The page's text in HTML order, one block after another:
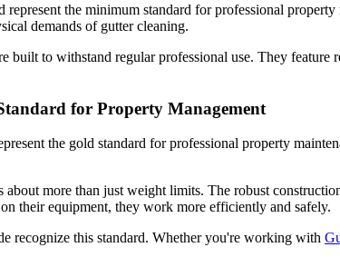
represent the minimum standard for professional
demands of gutter cleaning.
built to withstand regular professional use. They
for Property Management
the gold standard for professional property
more than just weight limits. The robust
their equipment, they work more efficiently and safely.
recognize this standard. Whether you're working with